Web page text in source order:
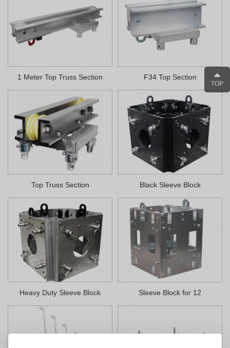
1 Meter Top Truss Section F34 Top Section
Top Truss Section Black Sleeve Block
Heavy Duty Sleeve Block Sleeve Block for 12
TOP